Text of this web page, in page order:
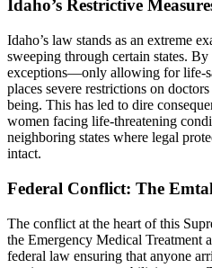
Idaho’s Restrictive
Idaho’s law stands as an extreme
sweeping through certain states.
exceptions—only allowing for life-
places severe restrictions on
being. This has led to dire
women facing life-threatening
neighboring states where legal
intact.
Federal Conflict: The
The conflict at the heart of this
the Emergency Medical Treatment
federal law ensuring that anyone